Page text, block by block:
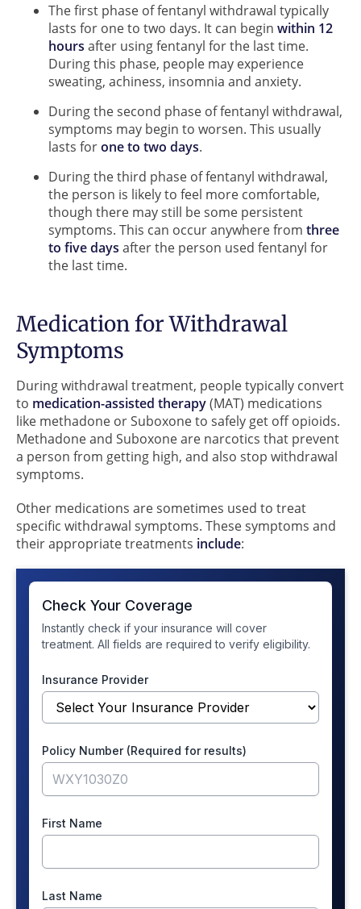
The first phase of fentanyl withdrawal typically
lasts for one to two days. It can begin within 12
hours after using fentanyl for the last time.
During this phase, people may experience
sweating, achiness, insomnia and anxiety.
During the second phase of fentanyl withdrawal,
symptoms may begin to worsen. This usually
lasts forone to two days.
During the third phase of fentanyl withdrawal,
the person is likely to feel more comfortable,
though there may still be some persistent
symptoms. This can occur anywhere from three
to five days after the person used fentanyl for
the last time.
Medication for Withdrawal
Symptoms
During withdrawal treatment, people typically convert
to medication-assisted therapy(MAT) medications
like methadone or Suboxone to safely get off opioids.
Methadone and Suboxone are narcotics that prevent
a person from getting high, and also stop withdrawal
symptoms.
Other medications are sometimes used to treat
specific withdrawal symptoms. These symptoms and
their appropriate treatments include: